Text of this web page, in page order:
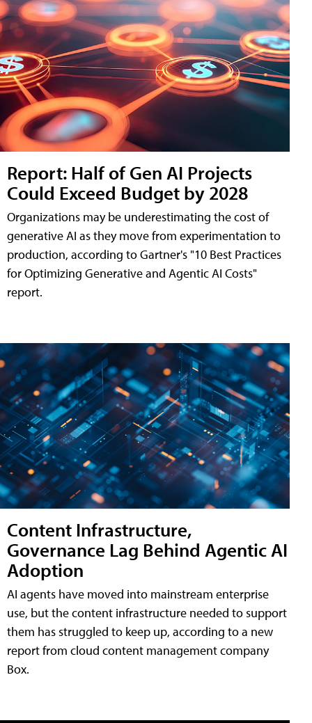
Report: Half of Gen AI Projects
Could Exceed Budget by 2028
Organizations may be underestimating the cost of
generative AI as they move from experimentation to
production, according to Gartner's "10 Best Practices
for Optimizing Generative and Agentic AI Costs"
report.
Content Infrastructure,
Governance Lag Behind Agentic AI
Adoption
AI agents have moved into mainstream enterprise
use, but the content infrastructure needed to support
them has struggled to keep up, according to a new
report from cloud content management company
Box.